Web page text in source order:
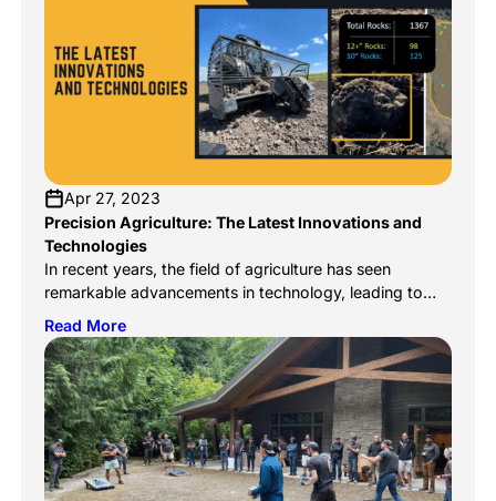
focused on bringing these well-heeled solutions to
every farmer, with a continued focus on increasing
efficiency and reducing […]
Apr 27, 2023
Precision Agriculture: The Latest Innovations and
Technologies
In recent years, the field of agriculture has seen
remarkable advancements in technology, leading to
what is now called precision agriculture. Precision
agriculture is a modern farming practice that uses
technology to collect and analyze data, allowing
farmers to make better decisions and improve crop
yields. The industry has seen an explosion of
innovation in […]
Read More